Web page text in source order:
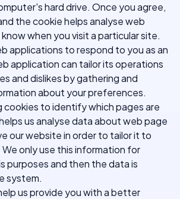
hard drive. Once you agree,
the cookie helps analyse web
when you visit a particular site.
applications to respond to you as an
application can tailor its operations
and dislikes by gathering and
about your preferences.
cookies to identify which pages are
us analyse data about web page
our website in order to tailor it to
only use this information for
purposes and then the data is
system.
us provide you with a better